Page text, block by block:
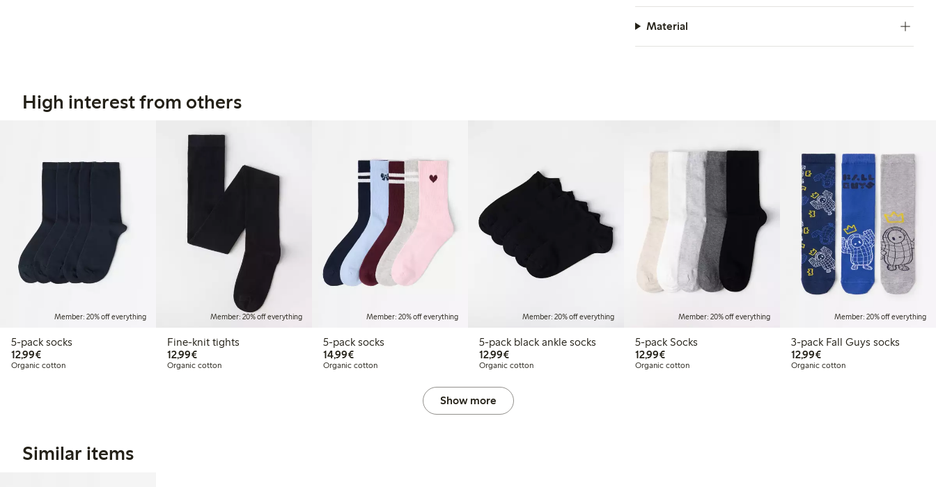
Material
High interest from others
Member: 20% off everything
5-pack socks
12,99€€12.99
Organic cotton
Member: 20% off everything
Fine-knit tights
12,99€€12.99
Organic cotton
Member: 20% off everything
5-pack socks
14,99€€14.99
Organic cotton
Member: 20% off everything
5-pack black ankle socks
12,99€€12.99
Organic cotton
Member: 20% off everything
5-pack Socks
12,99€€12.99
Organic cotton
Member: 20% off everything
3-pack Fall Guys socks
12,99€€12.99
Organic cotton
Show more
Similar items